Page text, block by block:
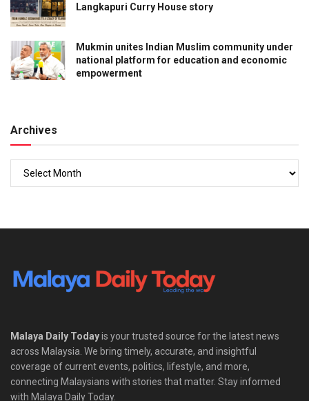
Langkapuri Curry House story
Mukmin unites Indian Muslim community under
national platform for education and economic
empowerment
Archives
Malaya Daily Todayis your trusted source for the latest news
across Malaysia. We bring timely, accurate, and insightful
coverage of current events, politics, lifestyle, and more,
connecting Malaysians with stories that matter. Stay informed
with Malaya Daily Today.